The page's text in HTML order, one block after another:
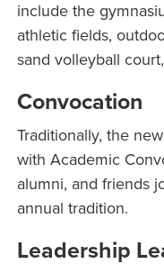
include the
athletic fields,
sand volleyball
Convocation
Traditionally, the
with Academic
alumni, and friends
annual tradition.
Leadership